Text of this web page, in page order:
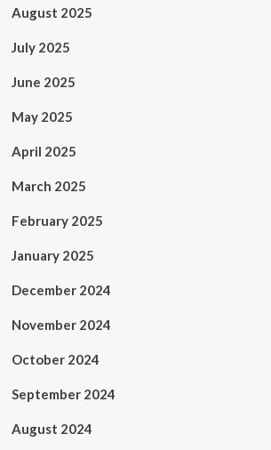
August 2025
July 2025
June 2025
May 2025
April 2025
March 2025
February 2025
January 2025
December 2024
November 2024
October 2024
September 2024
August 2024